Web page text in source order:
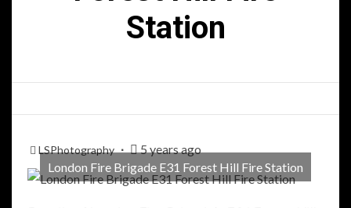
Station
LSPhotography
5 years ago
London Fire Brigade E31 Forest Hill Fire Station